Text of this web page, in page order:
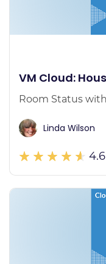
VM Cloud:
Room Status
Linda Wilson
4.6